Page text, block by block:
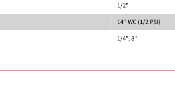
1/2"
14" WC (1/2 PSI)
1/4", 8"